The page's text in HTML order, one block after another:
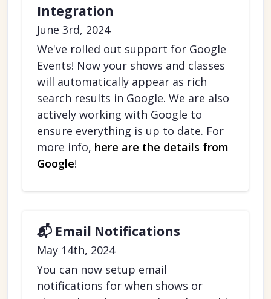
Integration
June 3rd, 2024
We've rolled out support for Google
Events! Now your shows and classes
will automatically appear as rich
search results in Google. We are also
actively working with Google to
ensure everything is up to date. For
more info, here are the details from
Google!
📬 Email Notifications
May 14th, 2024
You can now setup email
notifications for when shows or